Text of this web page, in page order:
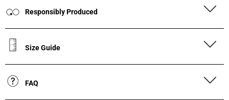
Responsibly Produced
Size Guide
FAQ